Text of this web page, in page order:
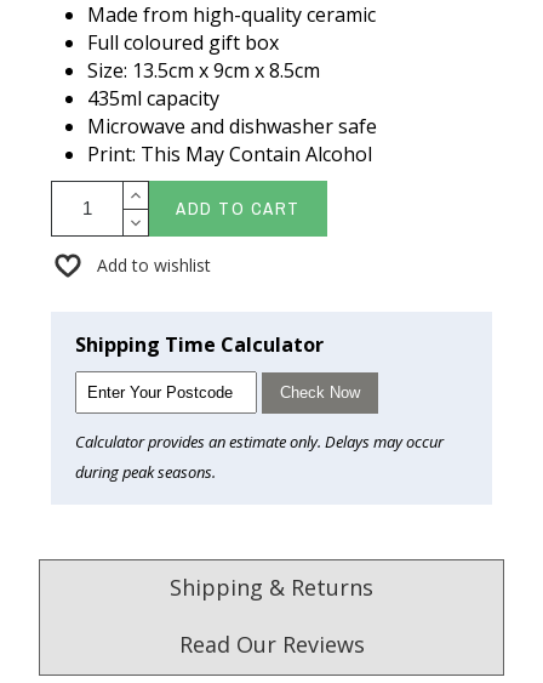
Made from high-quality ceramic
Full coloured gift box
Size: 13.5cm x 9cm x 8.5cm
435ml capacity
Microwave and dishwasher safe
Print: This May Contain Alcohol
ADD TO CART
Add to wishlist
Shipping Time Calculator
Check Now
Calculator provides an estimate only. Delays may occur
during peak seasons.
Shipping & Returns
Read Our Reviews